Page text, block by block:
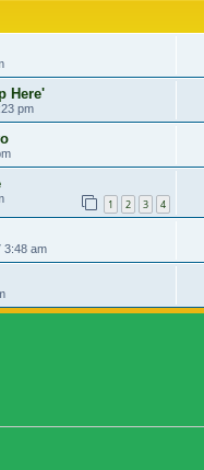
Here'
pm
1 2 3 4
3:48 am